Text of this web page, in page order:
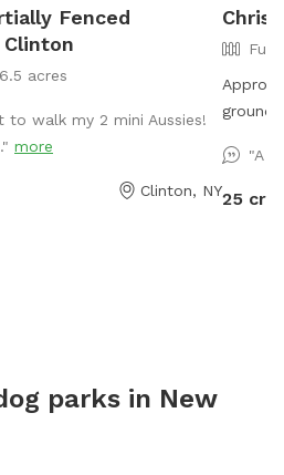
Fenced
6.5 acres
walk my 2 mini Aussies!
more
Clinton, NY
ground
of room
fun in
"A
25
parks in New